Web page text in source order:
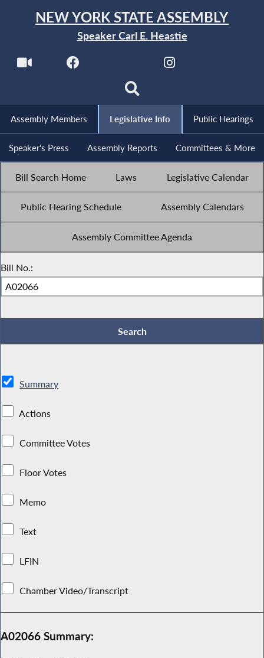
NEW YORK STATE ASSEMBLY
Speaker Carl E. Heastie
Assembly Members Legislative Info Public Hearings
Speaker's Press Assembly Reports Committees & More
Bill Search Home Laws Legislative Calendar
Public Hearing Schedule Assembly Calendars
Assembly Committee Agenda
Bill No.:
Summary
Actions
Committee Votes
Floor Votes
Memo
Text
LFIN
Chamber Video/Transcript
A02066 Summary: